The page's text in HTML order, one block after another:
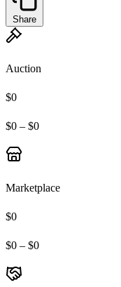
Share
Auction
$0
$0 – $0
Marketplace
$0
$0 – $0